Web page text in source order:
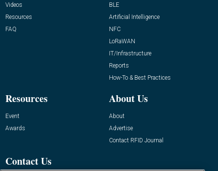
Videos
Resources
FAQ
BLE
Artificial Intelligence
NFC
LoRaWAN
IT/Infrastructure
Reports
How-To & Best Practices
Resources
Event
Awards
About Us
About
Advertise
Contact RFID Journal
Contact Us